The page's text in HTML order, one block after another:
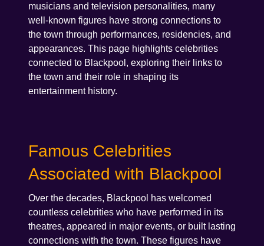
musicians and television personalities, many
well-known figures have strong connections to
the town through performances, residencies, and
appearances. This page highlights celebrities
connected to Blackpool, exploring their links to
the town and their role in shaping its
entertainment history.
Famous Celebrities
Associated with Blackpool
Over the decades, Blackpool has welcomed
countless celebrities who have performed in its
theatres, appeared in major events, or built lasting
connections with the town. These figures have